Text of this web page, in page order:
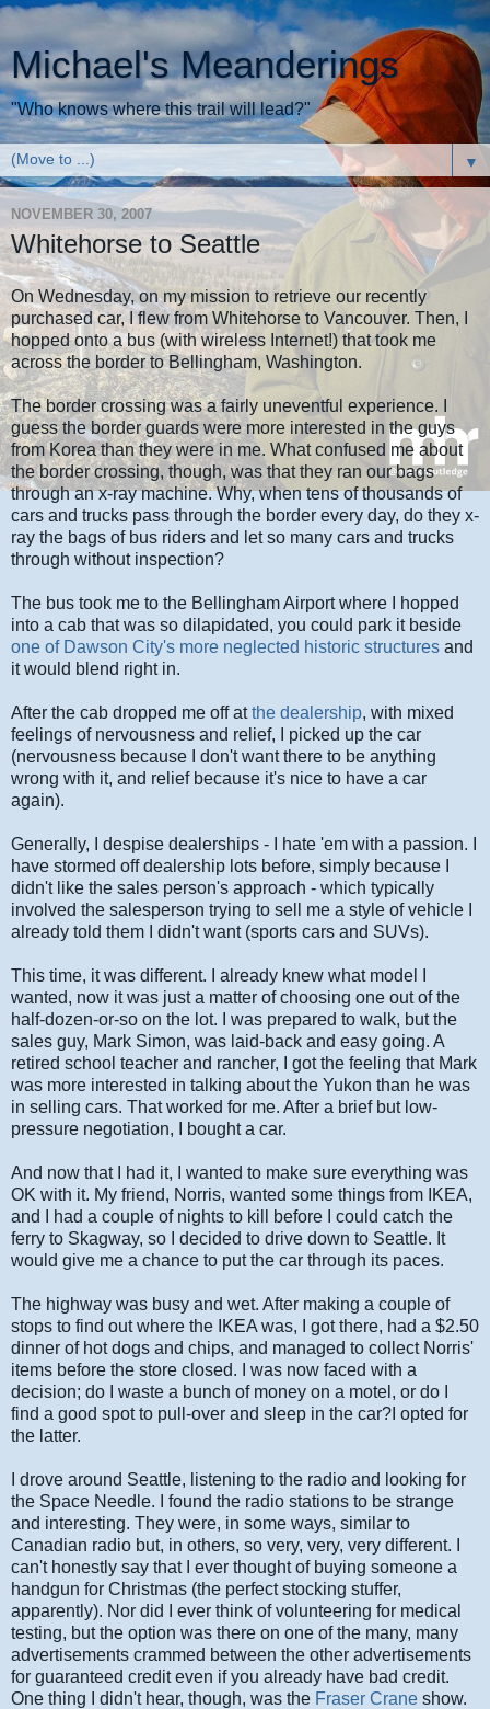
Michael's Meanderings
"Who knows where this trail will lead?"
▼
NOVEMBER 30, 2007
Whitehorse to Seattle
On Wednesday, on my mission to retrieve our recently
purchased car, I flew from Whitehorse to Vancouver. Then, I
hopped onto a bus (with wireless Internet!) that took me
across the border to Bellingham, Washington.
The border crossing was a fairly uneventful experience. I
guess the border guards were more interested in the guys
from Korea than they were in me. What confused me about
the border crossing, though, was that they ran our bags
through an x-ray machine. Why, when tens of thousands of
cars and trucks pass through the border every day, do they x-
ray the bags of bus riders and let so many cars and trucks
through without inspection?
The bus took me to the Bellingham Airport where I hopped
into a cab that was so dilapidated, you could park it beside
one of Dawson City's more neglected historic structures and
it would blend right in.
After the cab dropped me off atthe dealership, with mixed
feelings of nervousness and relief, I picked up the car
(nervousness because I don't want there to be anything
wrong with it, and relief because it's nice to have a car
again).
Generally, I despise dealerships - I hate 'em with a passion. I
have stormed off dealership lots before, simply because I
didn't like the sales person's approach - which typically
involved the salesperson trying to sell me a style of vehicle I
already told them I didn't want (sports cars and SUVs).
This time, it was different. I already knew what model I
wanted, now it was just a matter of choosing one out of the
half-dozen-or-so on the lot. I was prepared to walk, but the
sales guy, Mark Simon, was laid-back and easy going. A
retired school teacher and rancher, I got the feeling that Mark
was more interested in talking about the Yukon than he was
in selling cars. That worked for me. After a brief but low-
pressure negotiation, I bought a car.
And now that I had it, I wanted to make sure everything was
OK with it. My friend, Norris, wanted some things from IKEA,
and I had a couple of nights to kill before I could catch the
ferry to Skagway, so I decided to drive down to Seattle. It
would give me a chance to put the car through its paces.
The highway was busy and wet. After making a couple of
stops to find out where the IKEA was, I got there, had a $2.50
dinner of hot dogs and chips, and managed to collect Norris'
items before the store closed. I was now faced with a
decision; do I waste a bunch of money on a motel, or do I
find a good spot to pull-over and sleep in the car?I opted for
the latter.
I drove around Seattle, listening to the radio and looking for
the Space Needle. I found the radio stations to be strange
and interesting. They were, in some ways, similar to
Canadian radio but, in others, so very, very, very different. I
can't honestly say that I ever thought of buying someone a
handgun for Christmas (the perfect stocking stuffer,
apparently). Nor did I ever think of volunteering for medical
testing, but the option was there on one of the many, many
advertisements crammed between the other advertisements
for guaranteed credit even if you already have bad credit.
One thing I didn't hear, though, was the Fraser Crane show.